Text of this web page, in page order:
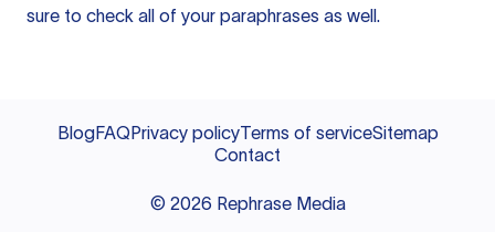
sure to check all of your paraphrases as well.
BlogFAQPrivacy policyTerms of serviceSitemap
Contact
© 2026 Rephrase Media